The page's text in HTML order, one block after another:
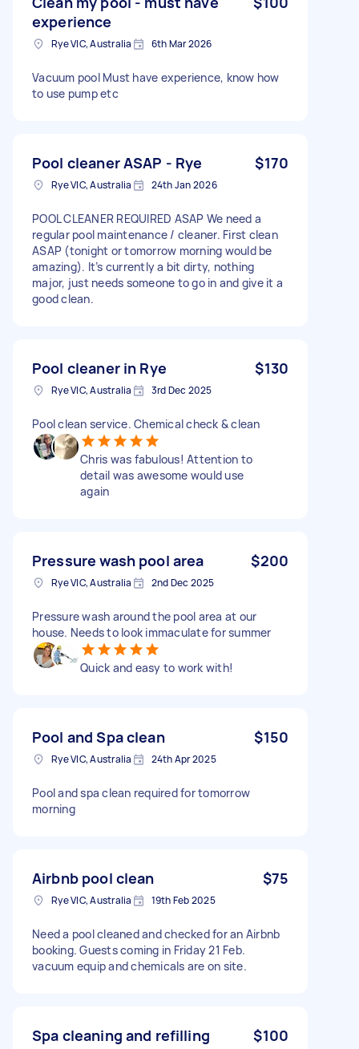
experience
Rye VIC, Australia 6th Mar 2026
Vacuum pool Must have experience, know how
to use pump etc
Pool cleaner ASAP - Rye $170
Rye VIC, Australia 24th Jan 2026
POOL CLEANER REQUIRED ASAP We need a
regular pool maintenance / cleaner. First clean
ASAP (tonight or tomorrow morning would be
amazing). It’s currently a bit dirty, nothing
major, just needs someone to go in and give it a
good clean.
Pool cleaner in Rye $130
Rye VIC, Australia 3rd Dec 2025
Pool clean service. Chemical check & clean
Chris was fabulous! Attention to
detail was awesome would use
again
Pressure wash pool area $200
Rye VIC, Australia 2nd Dec 2025
Pressure wash around the pool area at our
house. Needs to look immaculate for summer
Quick and easy to work with!
Pool and Spa clean $150
Rye VIC, Australia 24th Apr 2025
Pool and spa clean required for tomorrow
morning
Airbnb pool clean $75
Rye VIC, Australia 19th Feb 2025
Need a pool cleaned and checked for an Airbnb
booking. Guests coming in Friday 21 Feb.
vacuum equip and chemicals are on site.
Spa cleaning and refilling $100